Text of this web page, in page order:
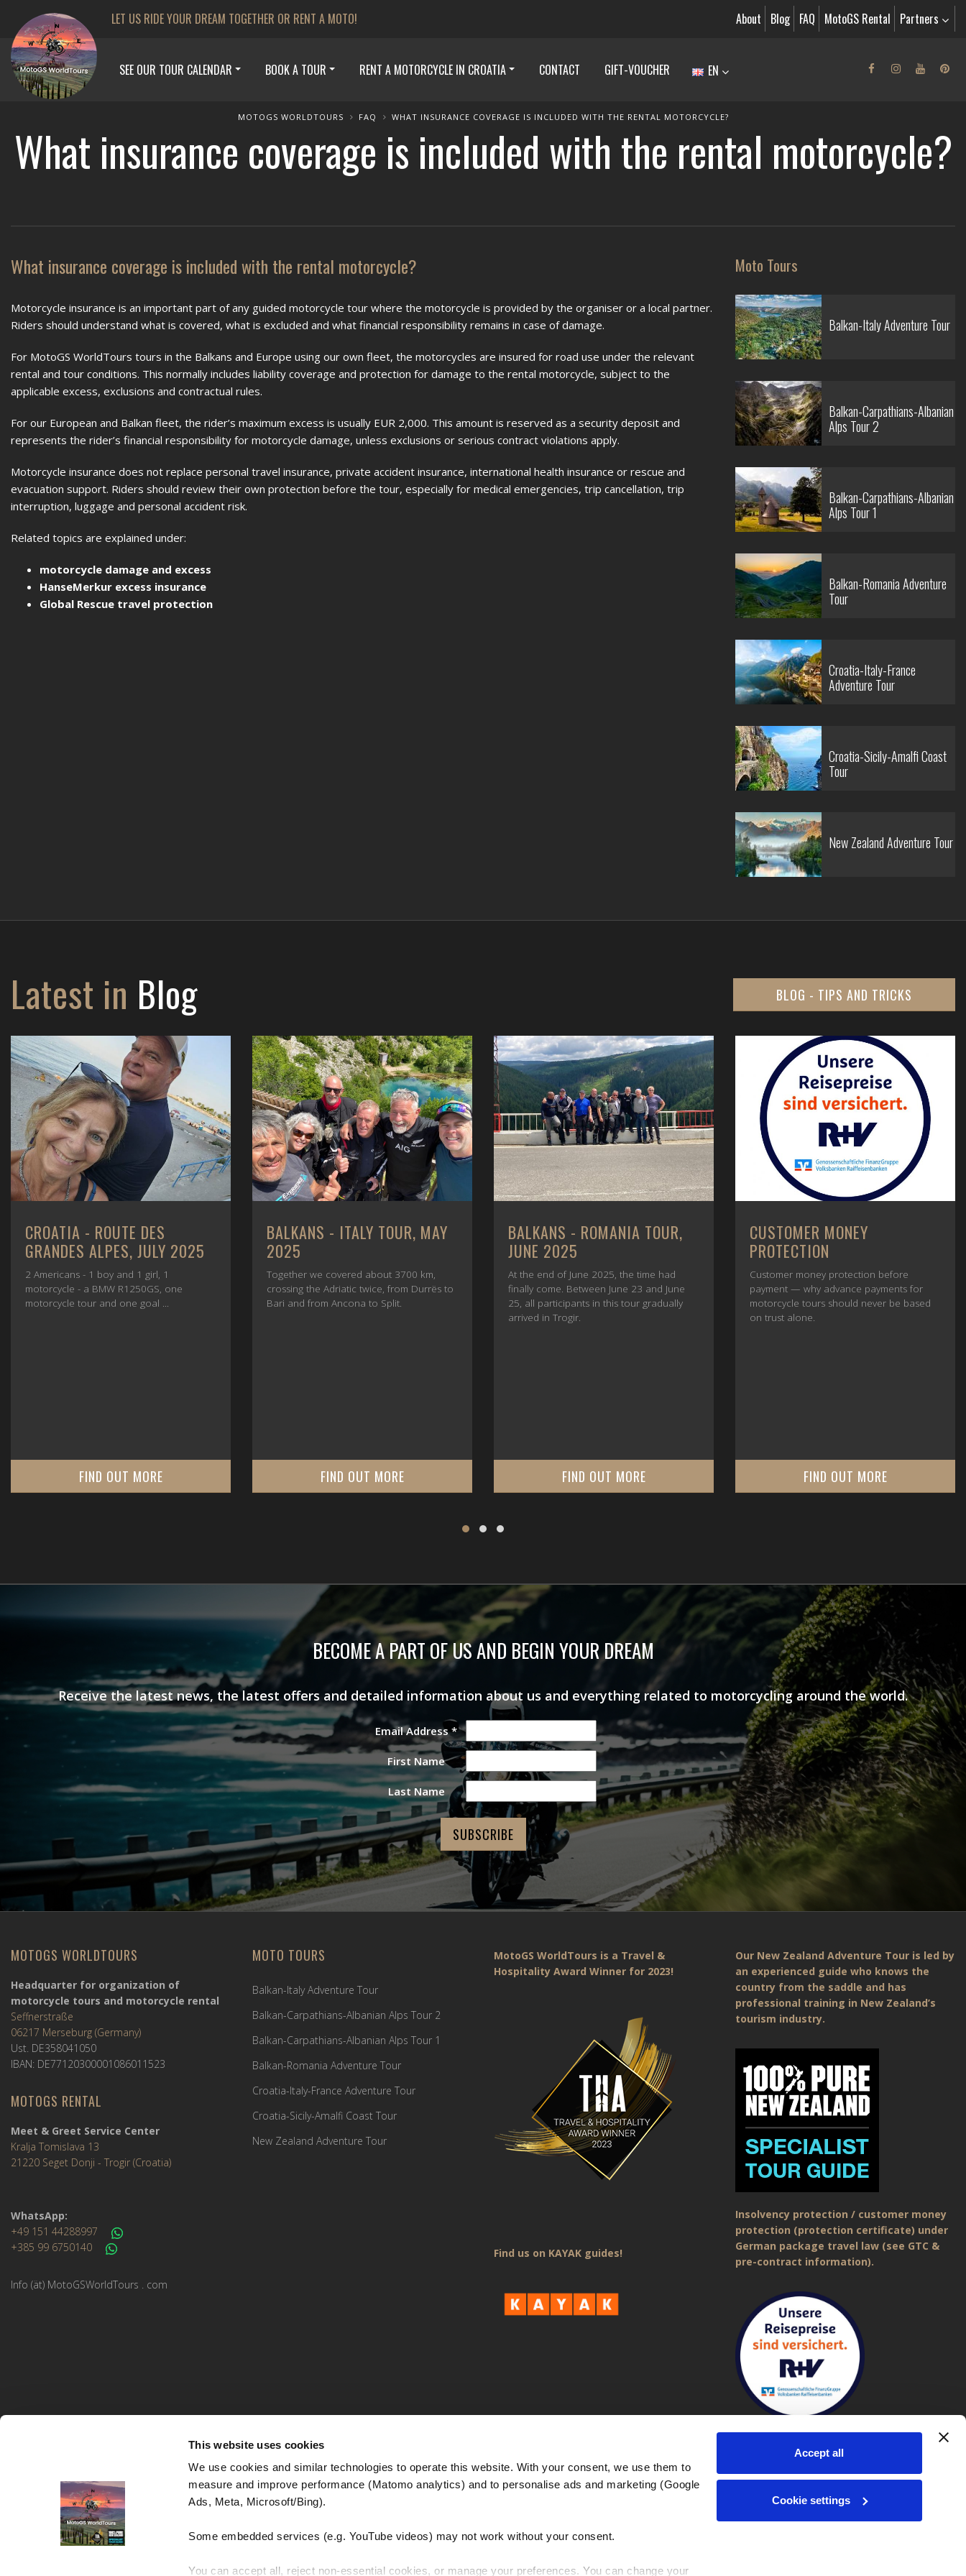
This website uses cookies
We use cookies and similar technologies to operate this website. With your consent, we use them to
measure and improve performance (Matomo analytics) and to personalise ads and marketing (Google
Ads, Meta, Microsoft/Bing).
Some embedded services (e.g. YouTube videos) may not work without your consent.
You can accept all, reject non-essential cookies, or manage your preferences. You can change your
Accept all
Cookie settings
LET US RIDE YOUR DREAM TOGETHER OR RENT A MOTO! About Blog FAQ MotoGS Rental Partners
SEE OUR TOUR CALENDAR BOOK A TOUR RENT A MOTORCYCLE IN CROATIA CONTACT GIFT-VOUCHER EN
MOTOGS WORLDTOURS FAQ WHAT INSURANCE COVERAGE IS INCLUDED WITH THE RENTAL MOTORCYCLE?
What insurance coverage is included with the rental motorcycle?
What insurance coverage is included with the rental motorcycle?
Motorcycle insurance is an important part of any guided motorcycle tour where the motorcycle is provided by the organiser or a local partner.
Riders should understand what is covered, what is excluded and what financial responsibility remains in case of damage.
For MotoGS WorldTours tours in the Balkans and Europe using our own fleet, the motorcycles are insured for road use under the relevant
rental and tour conditions. This normally includes liability coverage and protection for damage to the rental motorcycle, subject to the
applicable excess, exclusions and contractual rules.
For our European and Balkan fleet, the rider’s maximum excess is usually EUR 2,000. This amount is reserved as a security deposit and
represents the rider’s financial responsibility for motorcycle damage, unless exclusions or serious contract violations apply.
Motorcycle insurance does not replace personal travel insurance, private accident insurance, international health insurance or rescue and
evacuation support. Riders should review their own protection before the tour, especially for medical emergencies, trip cancellation, trip
interruption, luggage and personal accident risk.
Related topics are explained under:
motorcycle damage and excess
HanseMerkur excess insurance
Global Rescue travel protection
Moto Tours
Balkan-Italy Adventure Tour
Balkan-Carpathians-Albanian
Alps Tour 2
Balkan-Carpathians-Albanian
Alps Tour 1
Balkan-Romania Adventure
Tour
Croatia-Italy-France
Adventure Tour
Croatia-Sicily-Amalfi Coast
Tour
New Zealand Adventure Tour
Latest in Blog BLOG - TIPS AND TRICKS
CROATIA - ROUTE DES
GRANDES ALPES, JULY 2025
2 Americans - 1 boy and 1 girl, 1
motorcycle - a BMW R1250GS, one
motorcycle tour and one goal ...
FIND OUT MORE
BALKANS - ITALY TOUR, MAY
2025
Together we covered about 3700 km,
crossing the Adriatic twice, from Durrës to
Bari and from Ancona to Split.
FIND OUT MORE
BALKANS - ROMANIA TOUR,
JUNE 2025
At the end of June 2025, the time had
finally come. Between June 23 and June
25, all participants in this tour gradually
arrived in Trogir.
FIND OUT MORE
CUSTOMER MONEY
PROTECTION
Customer money protection before
payment — why advance payments for
motorcycle tours should never be based
on trust alone.
FIND OUT MORE
BECOME A PART OF US AND BEGIN YOUR DREAM
Receive the latest news, the latest offers and detailed information about us and everything related to motorcycling around the world.
Email Address*
First Name
Last Name
MOTOGS WORLDTOURS
Headquarter for organization of
motorcycle tours and motorcycle rental
Seffnerstraße
06217 Merseburg (Germany)
Ust. DE358041050
IBAN: DE77120300001086011523
MOTOGS RENTAL
Meet & Greet Service Center
Kralja Tomislava 13
21220 Seget Donji - Trogir (Croatia)
WhatsApp:
+49 151 44288997
+385 99 6750140
Info (ät) MotoGSWorldTours . com
MOTO TOURS
Balkan-Italy Adventure Tour
Balkan-Carpathians-Albanian Alps Tour 2
Balkan-Carpathians-Albanian Alps Tour 1
Balkan-Romania Adventure Tour
Croatia-Italy-France Adventure Tour
Croatia-Sicily-Amalfi Coast Tour
New Zealand Adventure Tour
MotoGS WorldTours is a Travel &
Hospitality Award Winner for 2023!
Find us on KAYAK guides!
Our New Zealand Adventure Tour is led by
an experienced guide who knows the
country from the saddle and has
professional training in New Zealand’s
tourism industry.
Insolvency protection / customer money
protection (protection certificate) under
German package travel law (see GTC &
pre-contract information).
MotoGS WorldTours © 2023–2026. All rights reserved.
Website Design and Development:
General Terms and Conditions (GTC)